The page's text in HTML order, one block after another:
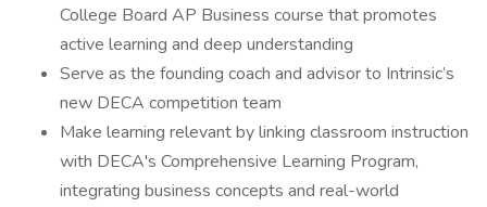
College Board AP Business course that promotes
active learning and deep understanding
Serve as the founding coach and advisor to Intrinsic’s
new DECA competition team
Make learning relevant by linking classroom instruction
with DECA's Comprehensive Learning Program,
integrating business concepts and real-world